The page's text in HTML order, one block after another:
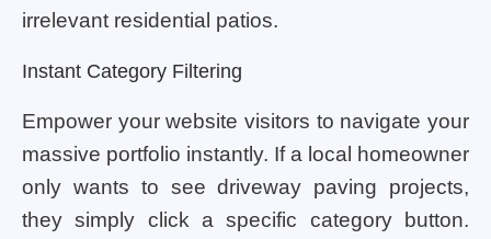
irrelevant residential patios.
Instant Category Filtering
Empower your website visitors to navigate your
massive portfolio instantly. If a local homeowner
only wants to see driveway paving projects,
they simply click a specific category button.